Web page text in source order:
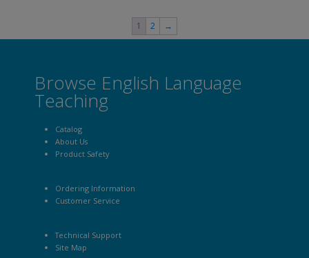
1 2 →
Browse English Language
Teaching
Catalog
About Us
Product Safety
Ordering Information
Customer Service
Technical Support
Site Map